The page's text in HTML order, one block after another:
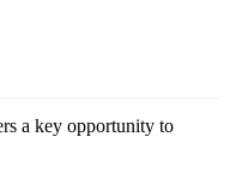
a key opportunity to